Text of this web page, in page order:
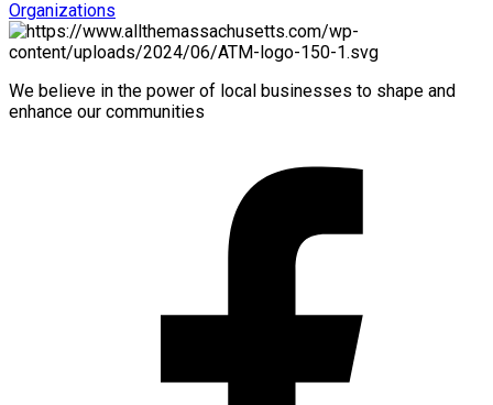
Organizations
We believe in the power of local businesses to shape and
enhance our communities